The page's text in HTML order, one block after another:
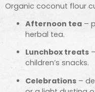
Organic coconut flour
Afternoon tea –
herbal tea.
Lunchbox treats
children’s snacks.
Celebrations–